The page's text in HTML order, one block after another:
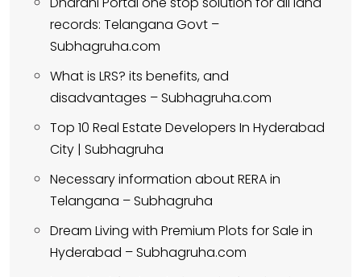
records: Telangana Govt –
Subhagruha.com
What is LRS? its benefits, and
disadvantages – Subhagruha.com
Top 10 Real Estate Developers In Hyderabad
City | Subhagruha
Necessary information about RERA in
Telangana – Subhagruha
Dream Living with Premium Plots for Sale in
Hyderabad – Subhagruha.com